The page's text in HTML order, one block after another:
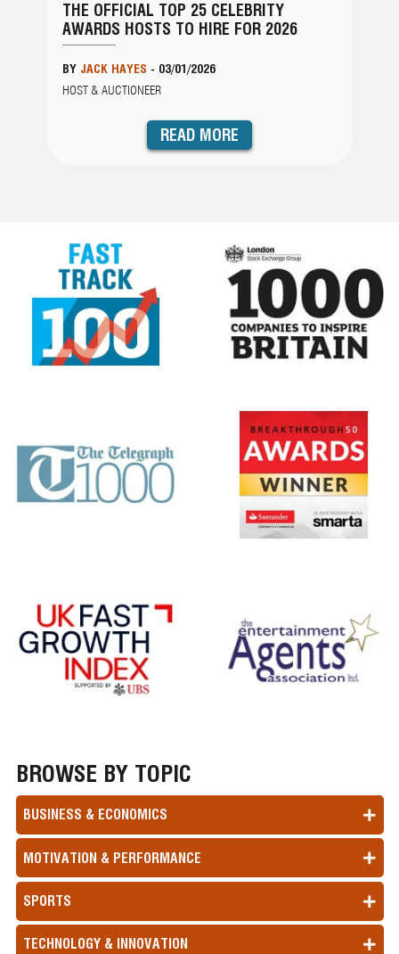
THE OFFICIAL TOP 25 CELEBRITY
AWARDS HOSTS TO HIRE FOR 2026
BY JACK HAYES - 03/01/2026
HOST & AUCTIONEER
READ MORE
BROWSE BY TOPIC
BUSINESS & ECONOMICS
MOTIVATION & PERFORMANCE
SPORTS
TECHNOLOGY & INNOVATION